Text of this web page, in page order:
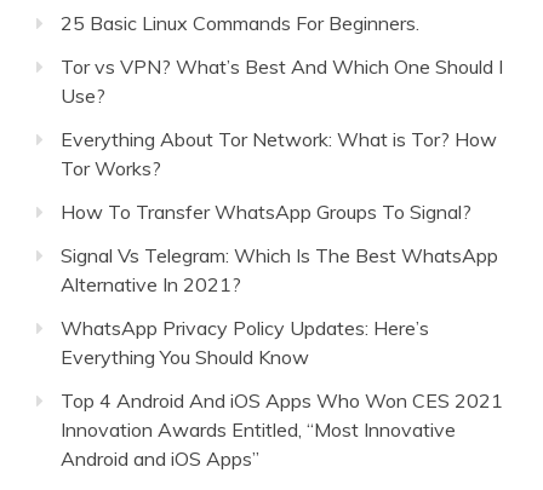
25 Basic Linux Commands For Beginners.
Tor vs VPN? What’s Best And Which One Should I
Use?
Everything About Tor Network: What is Tor? How
Tor Works?
How To Transfer WhatsApp Groups To Signal?
Signal Vs Telegram: Which Is The Best WhatsApp
Alternative In 2021?
WhatsApp Privacy Policy Updates: Here’s
Everything You Should Know
Top 4 Android And iOS Apps Who Won CES 2021
Innovation Awards Entitled, “Most Innovative
Android and iOS Apps”